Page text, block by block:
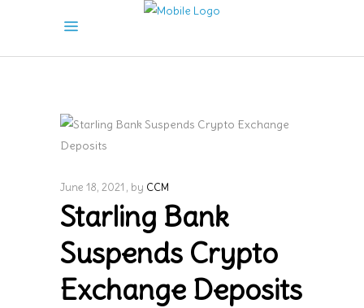
June 18, 2021 by CCM
Starling Bank
Suspends Crypto
Exchange Deposits